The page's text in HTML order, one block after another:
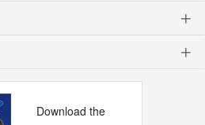
Download the